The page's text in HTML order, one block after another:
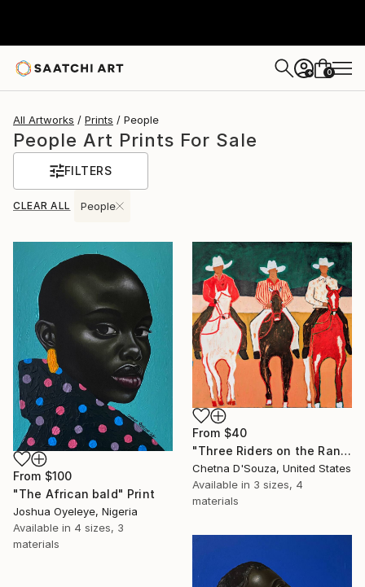
+ 0
All Artworks Prints People
People Art Prints For Sale
FILTERS
CLEAR ALL People
From $100
"The African bald" Print
Joshua Oyeleye, Nigeria
Available in 4 sizes, 3
materials
From $40
"Three Riders on the Range" Print
Chetna D'Souza, United States
Available in 3 sizes, 4
materials